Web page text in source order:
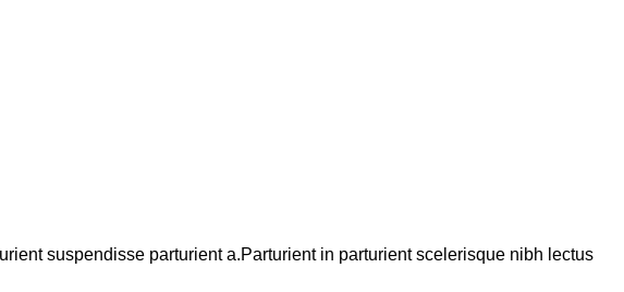
suspendisse parturient a.Parturient in parturient scelerisque nibh lectus